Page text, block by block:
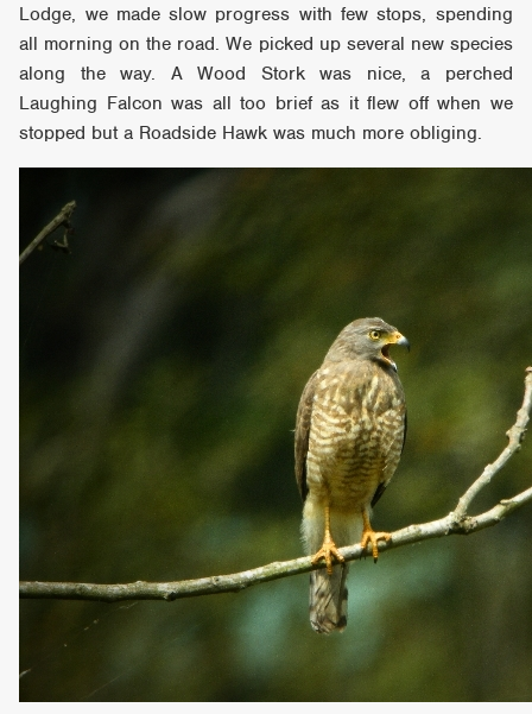
Lodge, we made slow progress with few stops, spending
all morning on the road. We picked up several new species
along the way. A Wood Stork was nice, a perched
Laughing Falcon was all too brief as it flew off when we
stopped but a Roadside Hawk was much more obliging.